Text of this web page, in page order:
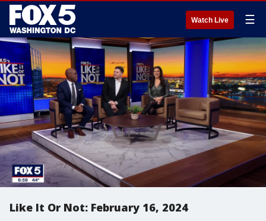
Watch Live ☰
Like It Or Not: February 16, 2024